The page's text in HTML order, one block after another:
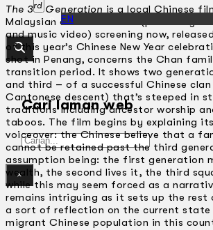
EN
Cari laman web
Gelintar
×
The 3rdGeneration is a local Chinese
Malaysian director CL Hor (previously
and music video) screening now,
of this year’s Chinese New Year
shot in Penang, concerns the Chan
transition period. It shows two
and third – of a successful Chinese
Cantonese descent) that’s steeped in
traditions including ancestor worship
taboos. The film begins by explaining
voiceover: the Chinese believe that a
cannot be retained past the third
assumption being: the first generation
wealth, the second lives it, the third
while this may seem forced as a
remains intriguing as it sets up the
a sort of reflection on the current
migrant Chinese population in this